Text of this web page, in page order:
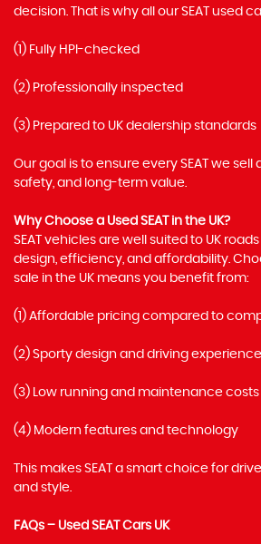
decision. That is why all our SEAT used
(1) Fully HPI-checked
(2) Professionally inspected
(3) Prepared to UK dealership standards
Our goal is to ensure every SEAT we sell
safety, and long-term value.
Why Choose a Used SEAT in the UK?
SEAT vehicles are well suited to UK
design, efficiency, and affordability.
sale in the UK means you benefit from:
(1) Affordable pricing compared to
(2) Sporty design and driving experience
(3) Low running and maintenance costs
(4) Modern features and technology
This makes SEAT a smart choice for
and style.
FAQs – Used SEAT Cars UK